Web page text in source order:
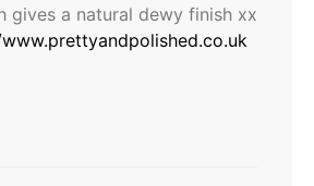
gives a natural dewy finish xx